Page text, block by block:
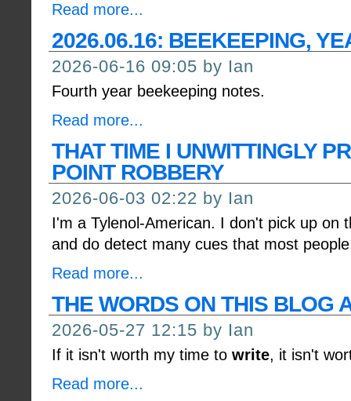
Read more...
2026.06.16: BEEKEEPING,
2026-06-16 09:05 by Ian
Fourth year beekeeping notes.
Read more...
THAT TIME I UNWITTINGLY
POINT ROBBERY
2026-06-03 02:22 by Ian
I'm a Tylenol-American. I don't pick up on
and do detect many cues that most
Read more...
THE WORDS ON THIS BLOG
2026-05-27 12:15 by Ian
If it isn't worth my time to write, it isn't
Read more...